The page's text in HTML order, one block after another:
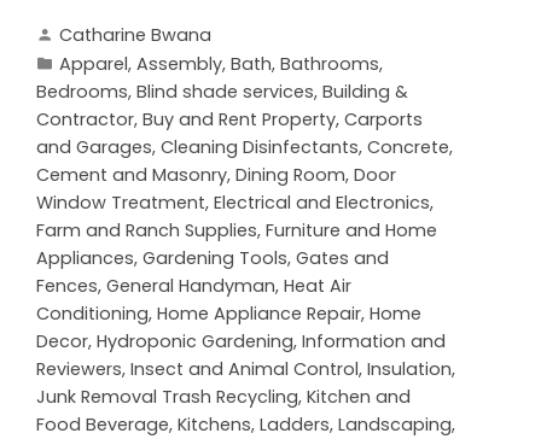
Catharine Bwana
Apparel, Assembly, Bath, Bathrooms,
Bedrooms, Blind shade services, Building &
Contractor, Buy and Rent Property, Carports
and Garages, Cleaning Disinfectants, Concrete,
Cement and Masonry, Dining Room, Door
Window Treatment, Electrical and Electronics,
Farm and Ranch Supplies, Furniture and Home
Appliances, Gardening Tools, Gates and
Fences, General Handyman, Heat Air
Conditioning, Home Appliance Repair, Home
Decor, Hydroponic Gardening, Information and
Reviewers, Insect and Animal Control, Insulation,
Junk Removal Trash Recycling, Kitchen and
Food Beverage, Kitchens, Ladders, Landscaping,